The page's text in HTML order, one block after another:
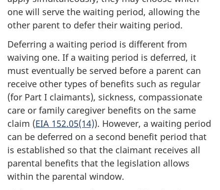
one will serve the waiting period, allowing the
other parent to defer their waiting period.
Deferring a waiting period is different from
waiving one. If a waiting period is deferred, it
must eventually be served before a parent can
receive other types of benefits such as regular
(for Part I claimants), sickness, compassionate
care or family caregiver benefits on the same
claim (EIA 152.05(14)). However, a waiting period
can be deferred on a second benefit period that
is established so that the claimant receives all
parental benefits that the legislation allows
within the parental window.